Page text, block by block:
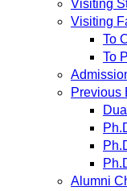
Visiting
Visiting
To
To
Previous
Alumni